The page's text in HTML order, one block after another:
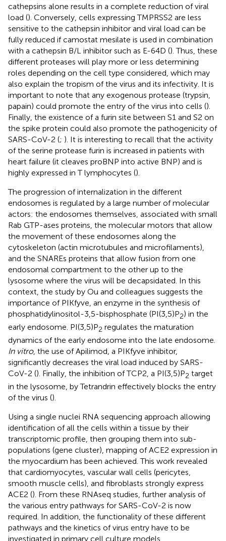
cathepsins alone results in a complete reduction of viral
load (). Conversely, cells expressing TMPRSS2 are less
sensitive to the cathepsin inhibitor and viral load can be
fully reduced if camostat mesilate is used in combination
with a cathepsin B/L inhibitor such as E-64D (). Thus, these
different proteases will play more or less determining
roles depending on the cell type considered, which may
also explain the tropism of the virus and its infectivity. It is
important to note that any exogenous protease (trypsin,
papain) could promote the entry of the virus into cells ().
Finally, the existence of a furin site between S1 and S2 on
the spike protein could also promote the pathogenicity of
SARS-CoV-2 (; ). It is interesting to recall that the activity
of the serine protease furin is increased in patients with
heart failure (it cleaves proBNP into active BNP) and is
highly expressed in T lymphocytes ().
The progression of internalization in the different
endosomes is regulated by a large number of molecular
actors: the endosomes themselves, associated with small
Rab GTP-ases proteins, the molecular motors that allow
the movement of these endosomes along the
cytoskeleton (actin microtubules and microfilaments),
and the SNAREs proteins that allow fusion from one
endosomal compartment to the other up to the
lysosome where the virus will be decapsidated. In this
context, the study by Ou and colleagues suggests the
importance of PIKfyve, an enzyme in the synthesis of
phosphatidylinositol-3,5-bisphosphate (PI(3,5)P2) in the
early endosome. PI(3,5)P2 regulates the maturation
dynamics of the early endosome into the late endosome.
In vitro, the use of Apilimod, a PIKfyve inhibitor,
significantly decreases the viral load induced by SARS-
CoV-2 (). Finally, the inhibition of TCP2, a PI(3,5)P2 target
in the lysosome, by Tetrandrin effectively blocks the entry
of the virus ().
Using a single nuclei RNA sequencing approach allowing
identification of all the cells within a tissue by their
transcriptomic profile, then grouping them into sub-
populations (gene cluster), mapping of ACE2 expression in
the myocardium has been achieved. This work revealed
that cardiomyocytes, vascular wall cells (pericytes,
smooth muscle cells), and fibroblasts strongly express
ACE2 (). From these RNAseq studies, further analysis of
the various entry pathways for SARS-CoV-2 is now
required. In addition, the functionality of these different
pathways and the kinetics of virus entry have to be
investigated in primary cell culture models.